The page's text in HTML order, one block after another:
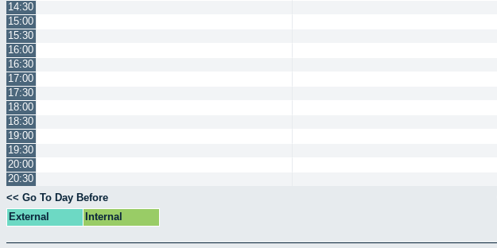
14:30
15:00
15:30
16:00
16:30
17:00
17:30
18:00
18:30
19:00
19:30
20:00
20:30
<< Go To Day Before
External
Internal